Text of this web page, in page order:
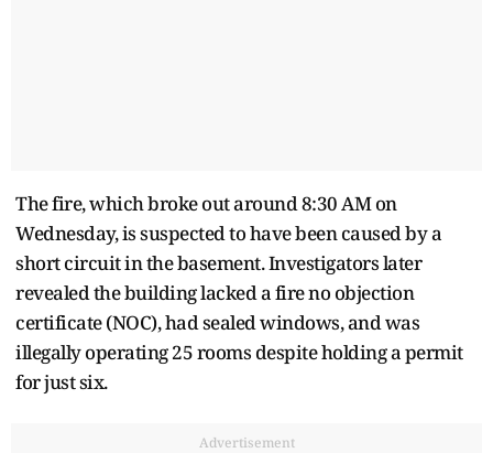
The fire, which broke out around 8:30 AM on
Wednesday, is suspected to have been caused by a
short circuit in the basement. Investigators later
revealed the building lacked a fire no objection
certificate (NOC), had sealed windows, and was
illegally operating 25 rooms despite holding a permit
for just six.
Advertisement